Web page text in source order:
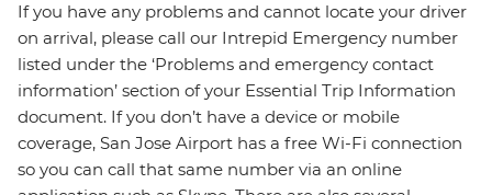
If you have any problems and cannot locate your driver
on arrival, please call our Intrepid Emergency number
listed under the ‘Problems and emergency contact
information’ section of your Essential Trip Information
document. If you don’t have a device or mobile
coverage, San Jose Airport has a free Wi-Fi connection
so you can call that same number via an online